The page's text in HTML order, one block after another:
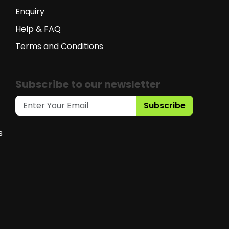
Enquiry
Help & FAQ
Terms and Conditions
Subscribe to our newsletter
Subscribe